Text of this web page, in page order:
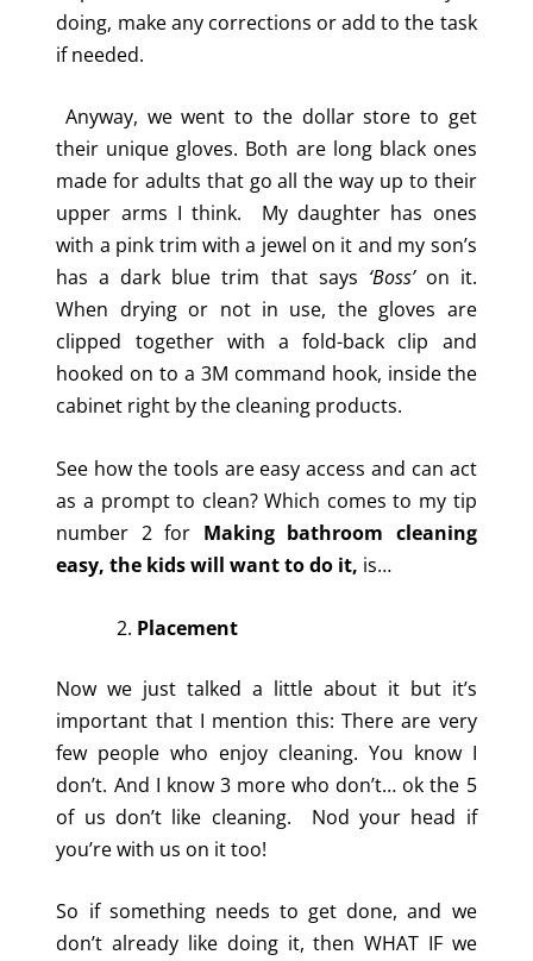
doing, make any corrections or add to the task
if needed.
Anyway, we went to the dollar store to get
their unique gloves. Both are long black ones
made for adults that go all the way up to their
upper arms I think. My daughter has ones
with a pink trim with a jewel on it and my son’s
has a dark blue trim that says ‘Boss’ on it.
When drying or not in use, the gloves are
clipped together with a fold-back clip and
hooked on to a 3M command hook, inside the
cabinet right by the cleaning products.
See how the tools are easy access and can act
as a prompt to clean? Which comes to my tip
number 2 for Making bathroom cleaning
easy, the kids will want to do it, is…
Placement
Now we just talked a little about it but it’s
important that I mention this: There are very
few people who enjoy cleaning. You know I
don’t. And I know 3 more who don’t… ok the 5
of us don’t like cleaning. Nod your head if
you’re with us on it too!
So if something needs to get done, and we
don’t already like doing it, then WHAT IF we